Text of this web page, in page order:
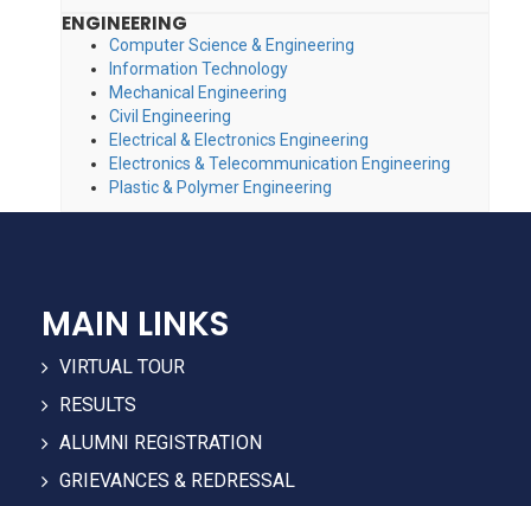
ENGINEERING
Computer Science & Engineering
Information Technology
Mechanical Engineering
Civil Engineering
Electrical & Electronics Engineering
Electronics & Telecommunication Engineering
Plastic & Polymer Engineering
MAIN LINKS
VIRTUAL TOUR
RESULTS
ALUMNI REGISTRATION
GRIEVANCES & REDRESSAL